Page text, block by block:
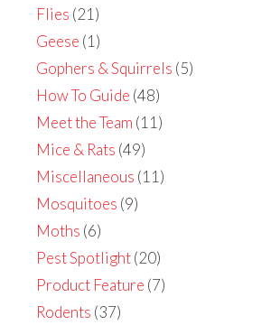
Flies (21)
Geese (1)
Gophers & Squirrels (5)
How To Guide (48)
Meet the Team (11)
Mice & Rats (49)
Miscellaneous (11)
Mosquitoes (9)
Moths (6)
Pest Spotlight(20)
Product Feature (7)
Rodents (37)